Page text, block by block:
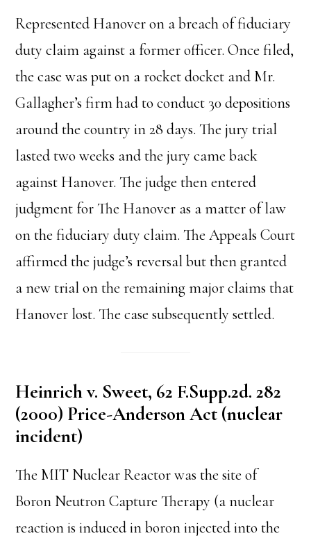
Represented Hanover on a breach of fiduciary
duty claim against a former officer. Once filed,
the case was put on a rocket docket and Mr.
Gallagher’s firm had to conduct 30 depositions
around the country in 28 days. The jury trial
lasted two weeks and the jury came back
against Hanover. The judge then entered
judgment for The Hanover as a matter of law
on the fiduciary duty claim. The Appeals Court
affirmed the judge’s reversal but then granted
a new trial on the remaining major claims that
Hanover lost. The case subsequently settled.
Heinrich v. Sweet, 62 F.Supp.2d. 282
(2000) Price-Anderson Act (nuclear
incident)
The MIT Nuclear Reactor was the site of
Boron Neutron Capture Therapy (a nuclear
reaction is induced in boron injected into the